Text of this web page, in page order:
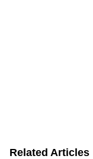
Related Articles